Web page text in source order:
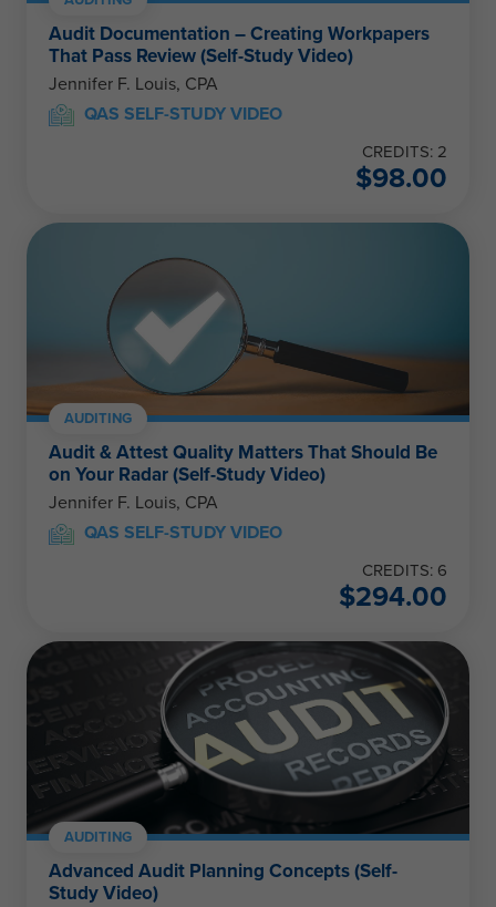
Audit Documentation – Creating Workpapers
That Pass Review (Self-Study Video)
Jennifer F. Louis, CPA
QAS SELF-STUDY VIDEO
CREDITS: 2
$98.00
AUDITING
Audit & Attest Quality Matters That Should Be
on Your Radar (Self-Study Video)
Jennifer F. Louis, CPA
QAS SELF-STUDY VIDEO
CREDITS: 6
$294.00
AUDITING
Advanced Audit Planning Concepts (Self-
Study Video)